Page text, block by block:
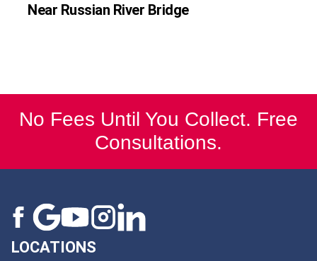
Near Russian River Bridge
No Fees Until You Collect. Free
Consultations.
LOCATIONS